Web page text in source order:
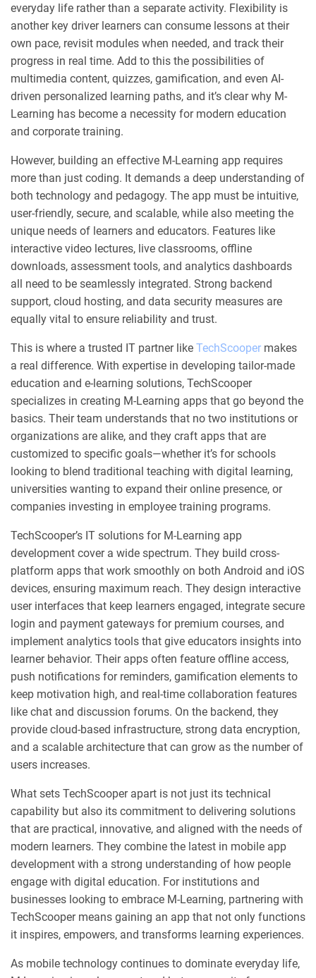
everyday life rather than a separate activity. Flexibility is
another key driver learners can consume lessons at their
own pace, revisit modules when needed, and track their
progress in real time. Add to this the possibilities of
multimedia content, quizzes, gamification, and even AI-
driven personalized learning paths, and it’s clear why M-
Learning has become a necessity for modern education
and corporate training.
However, building an effective M-Learning app requires
more than just coding. It demands a deep understanding of
both technology and pedagogy. The app must be intuitive,
user-friendly, secure, and scalable, while also meeting the
unique needs of learners and educators. Features like
interactive video lectures, live classrooms, offline
downloads, assessment tools, and analytics dashboards
all need to be seamlessly integrated. Strong backend
support, cloud hosting, and data security measures are
equally vital to ensure reliability and trust.
This is where a trusted IT partner like TechScooper makes
a real difference. With expertise in developing tailor-made
education and e-learning solutions, TechScooper
specializes in creating M-Learning apps that go beyond the
basics. Their team understands that no two institutions or
organizations are alike, and they craft apps that are
customized to specific goals—whether it’s for schools
looking to blend traditional teaching with digital learning,
universities wanting to expand their online presence, or
companies investing in employee training programs.
TechScooper’s IT solutions for M-Learning app
development cover a wide spectrum. They build cross-
platform apps that work smoothly on both Android and iOS
devices, ensuring maximum reach. They design interactive
user interfaces that keep learners engaged, integrate secure
login and payment gateways for premium courses, and
implement analytics tools that give educators insights into
learner behavior. Their apps often feature offline access,
push notifications for reminders, gamification elements to
keep motivation high, and real-time collaboration features
like chat and discussion forums. On the backend, they
provide cloud-based infrastructure, strong data encryption,
and a scalable architecture that can grow as the number of
users increases.
What sets TechScooper apart is not just its technical
capability but also its commitment to delivering solutions
that are practical, innovative, and aligned with the needs of
modern learners. They combine the latest in mobile app
development with a strong understanding of how people
engage with digital education. For institutions and
businesses looking to embrace M-Learning, partnering with
TechScooper means gaining an app that not only functions
it inspires, empowers, and transforms learning experiences.
As mobile technology continues to dominate everyday life,